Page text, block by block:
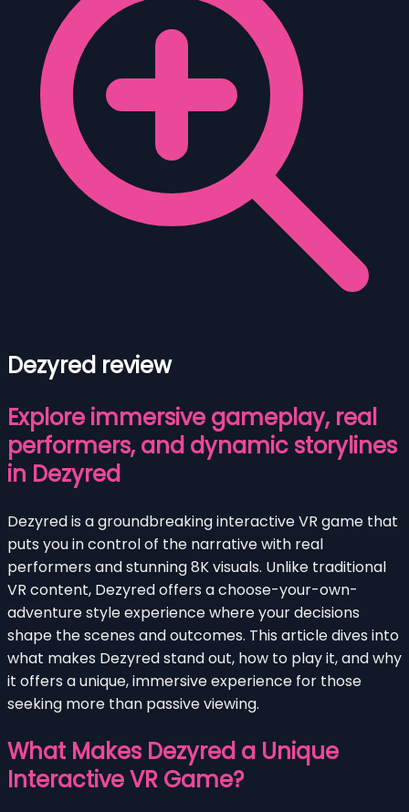
Dezyred review
Explore immersive gameplay, real
performers, and dynamic storylines
in Dezyred
Dezyred is a groundbreaking interactive VR game that
puts you in control of the narrative with real
performers and stunning 8K visuals. Unlike traditional
VR content, Dezyred offers a choose-your-own-
adventure style experience where your decisions
shape the scenes and outcomes. This article dives into
what makes Dezyred stand out, how to play it, and why
it offers a unique, immersive experience for those
seeking more than passive viewing.
What Makes Dezyred a Unique
Interactive VR Game?